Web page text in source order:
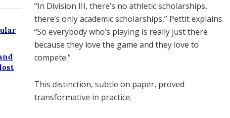
“In Division III, there’s no athletic scholarships,
there’s only academic scholarships,” Pettit explains.
“So everybody who’s playing is really just there
because they love the game and they love to
compete.”
This distinction, subtle on paper, proved
transformative in practice.